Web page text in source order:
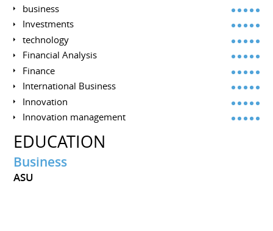
business
Investments
technology
Financial Analysis
Finance
International Business
Innovation
Innovation management
EDUCATION
Business
ASU